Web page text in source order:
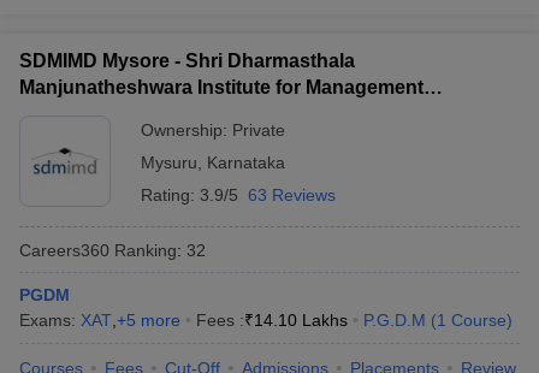
SDMIMD Mysore - Shri Dharmasthala
Manjunatheshwara Institute for Management
Ownership: Private
Mysuru
Karnataka
Rating: 3.9/5 63 Reviews
Careers360 Ranking: 32
PGDM
Exams: XAT +5 more Fees :₹14.10 Lakhs P.G.D.M (1 Course)
Courses Fees Cut-Off Admissions Placements Review